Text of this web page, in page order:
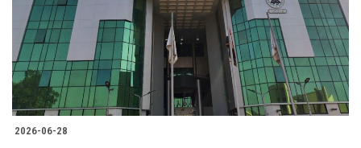
Students
Faculty Staff
Postgraduate
Alumni
2026-06-28